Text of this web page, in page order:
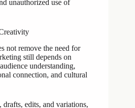
unauthorized use of
not remove the need for
still depends on
understanding,
connection, and cultural
drafts, edits, and variations,